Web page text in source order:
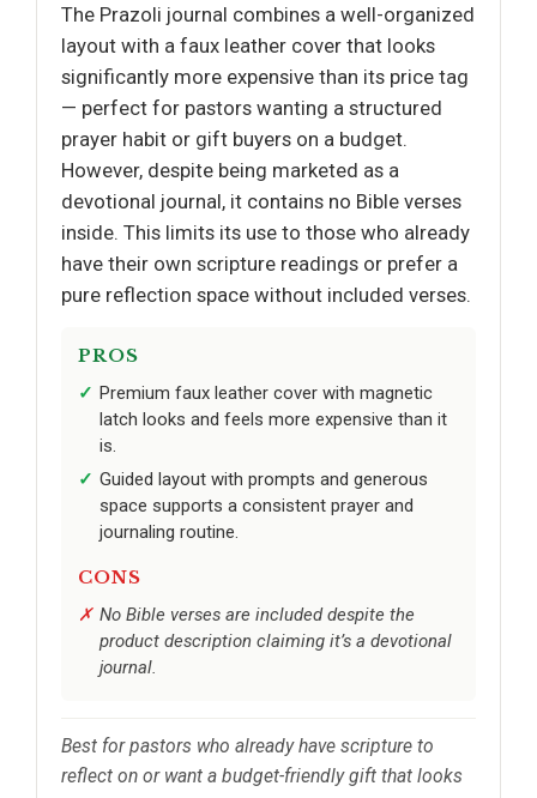
The Prazoli journal combines a well-organized
layout with a faux leather cover that looks
significantly more expensive than its price tag
— perfect for pastors wanting a structured
prayer habit or gift buyers on a budget.
However, despite being marketed as a
devotional journal, it contains no Bible verses
inside. This limits its use to those who already
have their own scripture readings or prefer a
pure reflection space without included verses.
PROS
Premium faux leather cover with magnetic
latch looks and feels more expensive than it
is.
Guided layout with prompts and generous
space supports a consistent prayer and
journaling routine.
CONS
No Bible verses are included despite the
product description claiming it’s a devotional
journal.
Best for pastors who already have scripture to
reflect on or want a budget-friendly gift that looks